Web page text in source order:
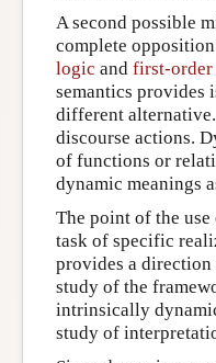
A second possible
complete
logic and first-order
semantics provides
different
discourse actions.
of functions or
dynamic meanings
The point of the
task of specific
provides a
study of the
intrinsically
study of